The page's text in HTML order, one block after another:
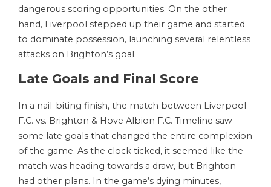
dangerous scoring opportunities. On the other
hand, Liverpool stepped up their game and started
to dominate possession, launching several relentless
attacks on Brighton’s goal.
Late Goals and Final Score
In a nail-biting finish, the match between Liverpool
F.C. vs. Brighton & Hove Albion F.C. Timeline saw
some late goals that changed the entire complexion
of the game. As the clock ticked, it seemed like the
match was heading towards a draw, but Brighton
had other plans. In the game’s dying minutes,